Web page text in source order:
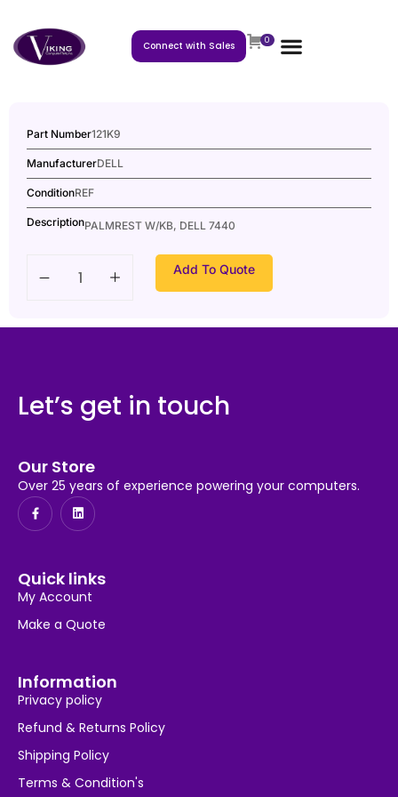
Connect with Sales 0
Part Number121K9
ManufacturerDELL
ConditionREF
DescriptionPALMREST W/KB, DELL 7440
Add To Quote
Let’s get in touch
Our Store
Over 25 years of experience powering your computers.
Quick links
My Account
Make a Quote
Information
Privacy policy
Refund & Returns Policy
Shipping Policy
Terms & Condition's